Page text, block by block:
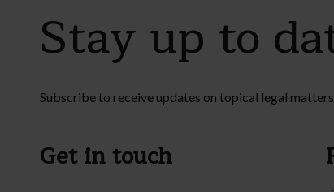
Stay up to
Subscribe to receive updates on topical legal
Get in touch